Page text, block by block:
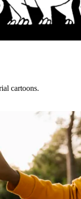
cartoons.